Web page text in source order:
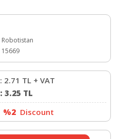
Robotistan
15669
: 2.71 TL + VAT
: 3.25 TL
%2 Discount